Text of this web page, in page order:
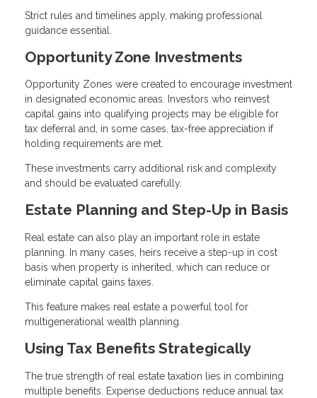
Strict rules and timelines apply, making professional
guidance essential.
Opportunity Zone Investments
Opportunity Zones were created to encourage investment
in designated economic areas. Investors who reinvest
capital gains into qualifying projects may be eligible for
tax deferral and, in some cases, tax-free appreciation if
holding requirements are met.
These investments carry additional risk and complexity
and should be evaluated carefully.
Estate Planning and Step-Up in Basis
Real estate can also play an important role in estate
planning. In many cases, heirs receive a step-up in cost
basis when property is inherited, which can reduce or
eliminate capital gains taxes.
This feature makes real estate a powerful tool for
multigenerational wealth planning.
Using Tax Benefits Strategically
The true strength of real estate taxation lies in combining
multiple benefits. Expense deductions reduce annual tax